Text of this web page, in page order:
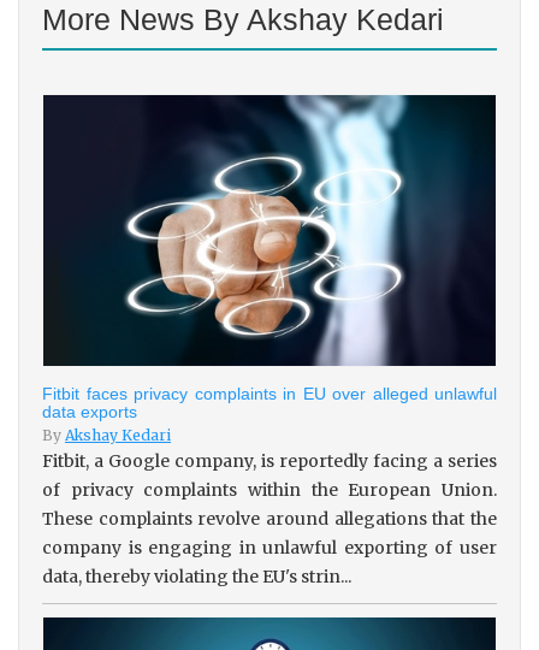
More News By Akshay Kedari
Fitbit faces privacy complaints in EU over alleged unlawful
data exports
By Akshay Kedari
Fitbit, a Google company, is reportedly facing a series
of privacy complaints within the European Union.
These complaints revolve around allegations that the
company is engaging in unlawful exporting of user
data, thereby violating the EU's strin...